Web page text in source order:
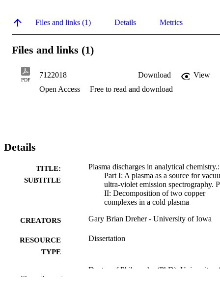
Files and links (1) Details Metrics
Files and links (1)
PDF
7122018 Download
View
Open Access
Free to read and download
Details
TITLE:
SUBTITLE
Plasma discharges in analytical chemistry.:
Part I: A plasma as a source for
ultra-violet emission spectrography.
II: Decomposition of two copper
complexes in a cold plasma
CREATORS Gary Brian Dreher - University of Iowa
RESOURCE
TYPE
Dissertation
Doctor of Philosophy (PhD), University
Show the rest